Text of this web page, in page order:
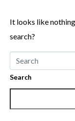
It looks like
search?
Search